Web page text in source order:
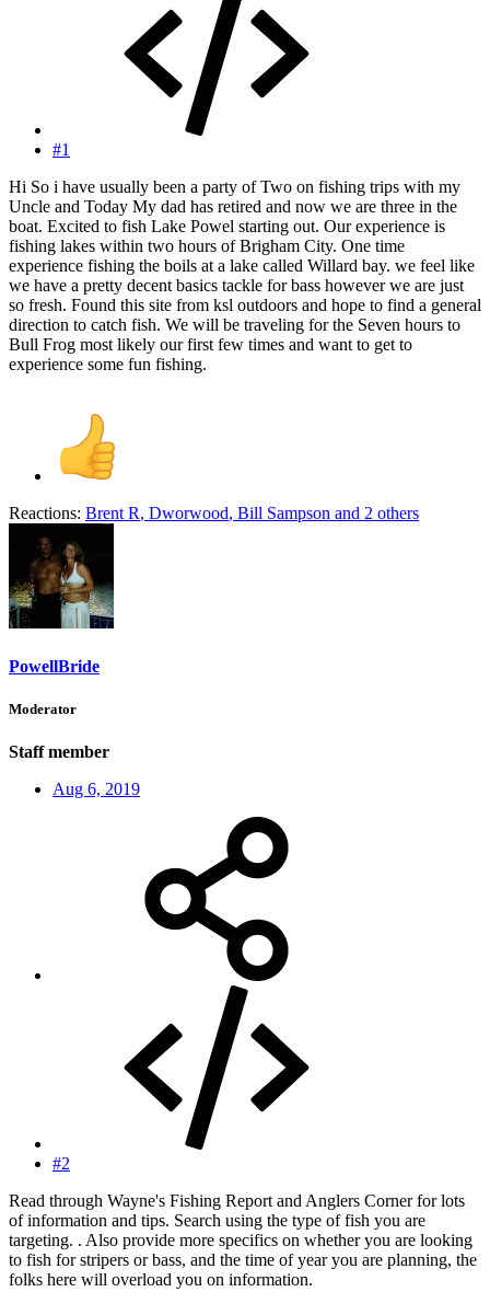
#1
Hi So i have usually been a party of Two on fishing trips with my
Uncle and Today My dad has retired and now we are three in the
boat. Excited to fish Lake Powel starting out. Our experience is
fishing lakes within two hours of Brigham City. One time
experience fishing the boils at a lake called Willard bay. we feel like
we have a pretty decent basics tackle for bass however we are just
so fresh. Found this site from ksl outdoors and hope to find a general
direction to catch fish. We will be traveling for the Seven hours to
Bull Frog most likely our first few times and want to get to
experience some fun fishing.
Reactions: Brent R, Dworwood, Bill Sampson and 2 others
PowellBride
Moderator
Staff member
Aug 6, 2019
#2
Read through Wayne's Fishing Report and Anglers Corner for lots
of information and tips. Search using the type of fish you are
targeting. . Also provide more specifics on whether you are looking
to fish for stripers or bass, and the time of year you are planning, the
folks here will overload you on information.